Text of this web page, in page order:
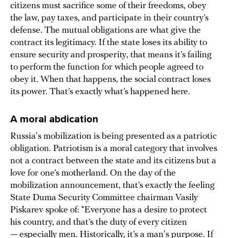
citizens must sacrifice some of their freedoms, obey
the law, pay taxes, and participate in their country’s
defense. The mutual obligations are what give the
contract its legitimacy. If the state loses its ability to
ensure security and prosperity, that means it’s failing
to perform the function for which people agreed to
obey it. When that happens, the social contract loses
its power. That’s exactly what’s happened here.
A moral abdication
Russia's mobilization is being presented as a patriotic
obligation. Patriotism is a moral category that involves
not a contract between the state and its citizens but a
love for one’s motherland. On the day of the
mobilization announcement, that’s exactly the feeling
State Duma Security Committee chairman Vasily
Piskarev spoke of: “Everyone has a desire to protect
his country, and that’s the duty of every citizen
— especially men. Historically, it’s a man's purpose. If